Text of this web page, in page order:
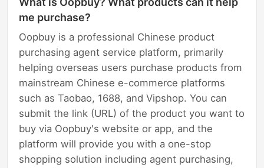
me purchase?
Oopbuy is a professional Chinese product
purchasing agent service platform, primarily
helping overseas users purchase products from
mainstream Chinese e-commerce platforms
such as Taobao, 1688, and Vipshop. You can
submit the link (URL) of the product you want to
buy via Oopbuy's website or app, and the
platform will provide you with a one-stop
shopping solution including agent purchasing,